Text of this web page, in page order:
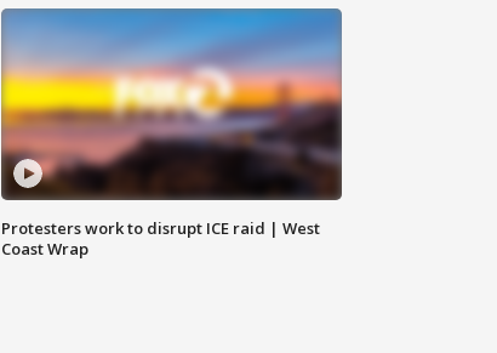
Protesters work to disrupt ICE raid | West
Coast Wrap